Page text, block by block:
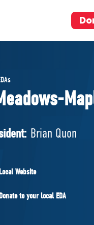
MPs
Council
US
Documents
Brian Quon
Local Website
Donate to your local EDA